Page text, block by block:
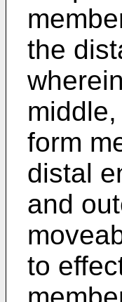
the
form
distal
and
to